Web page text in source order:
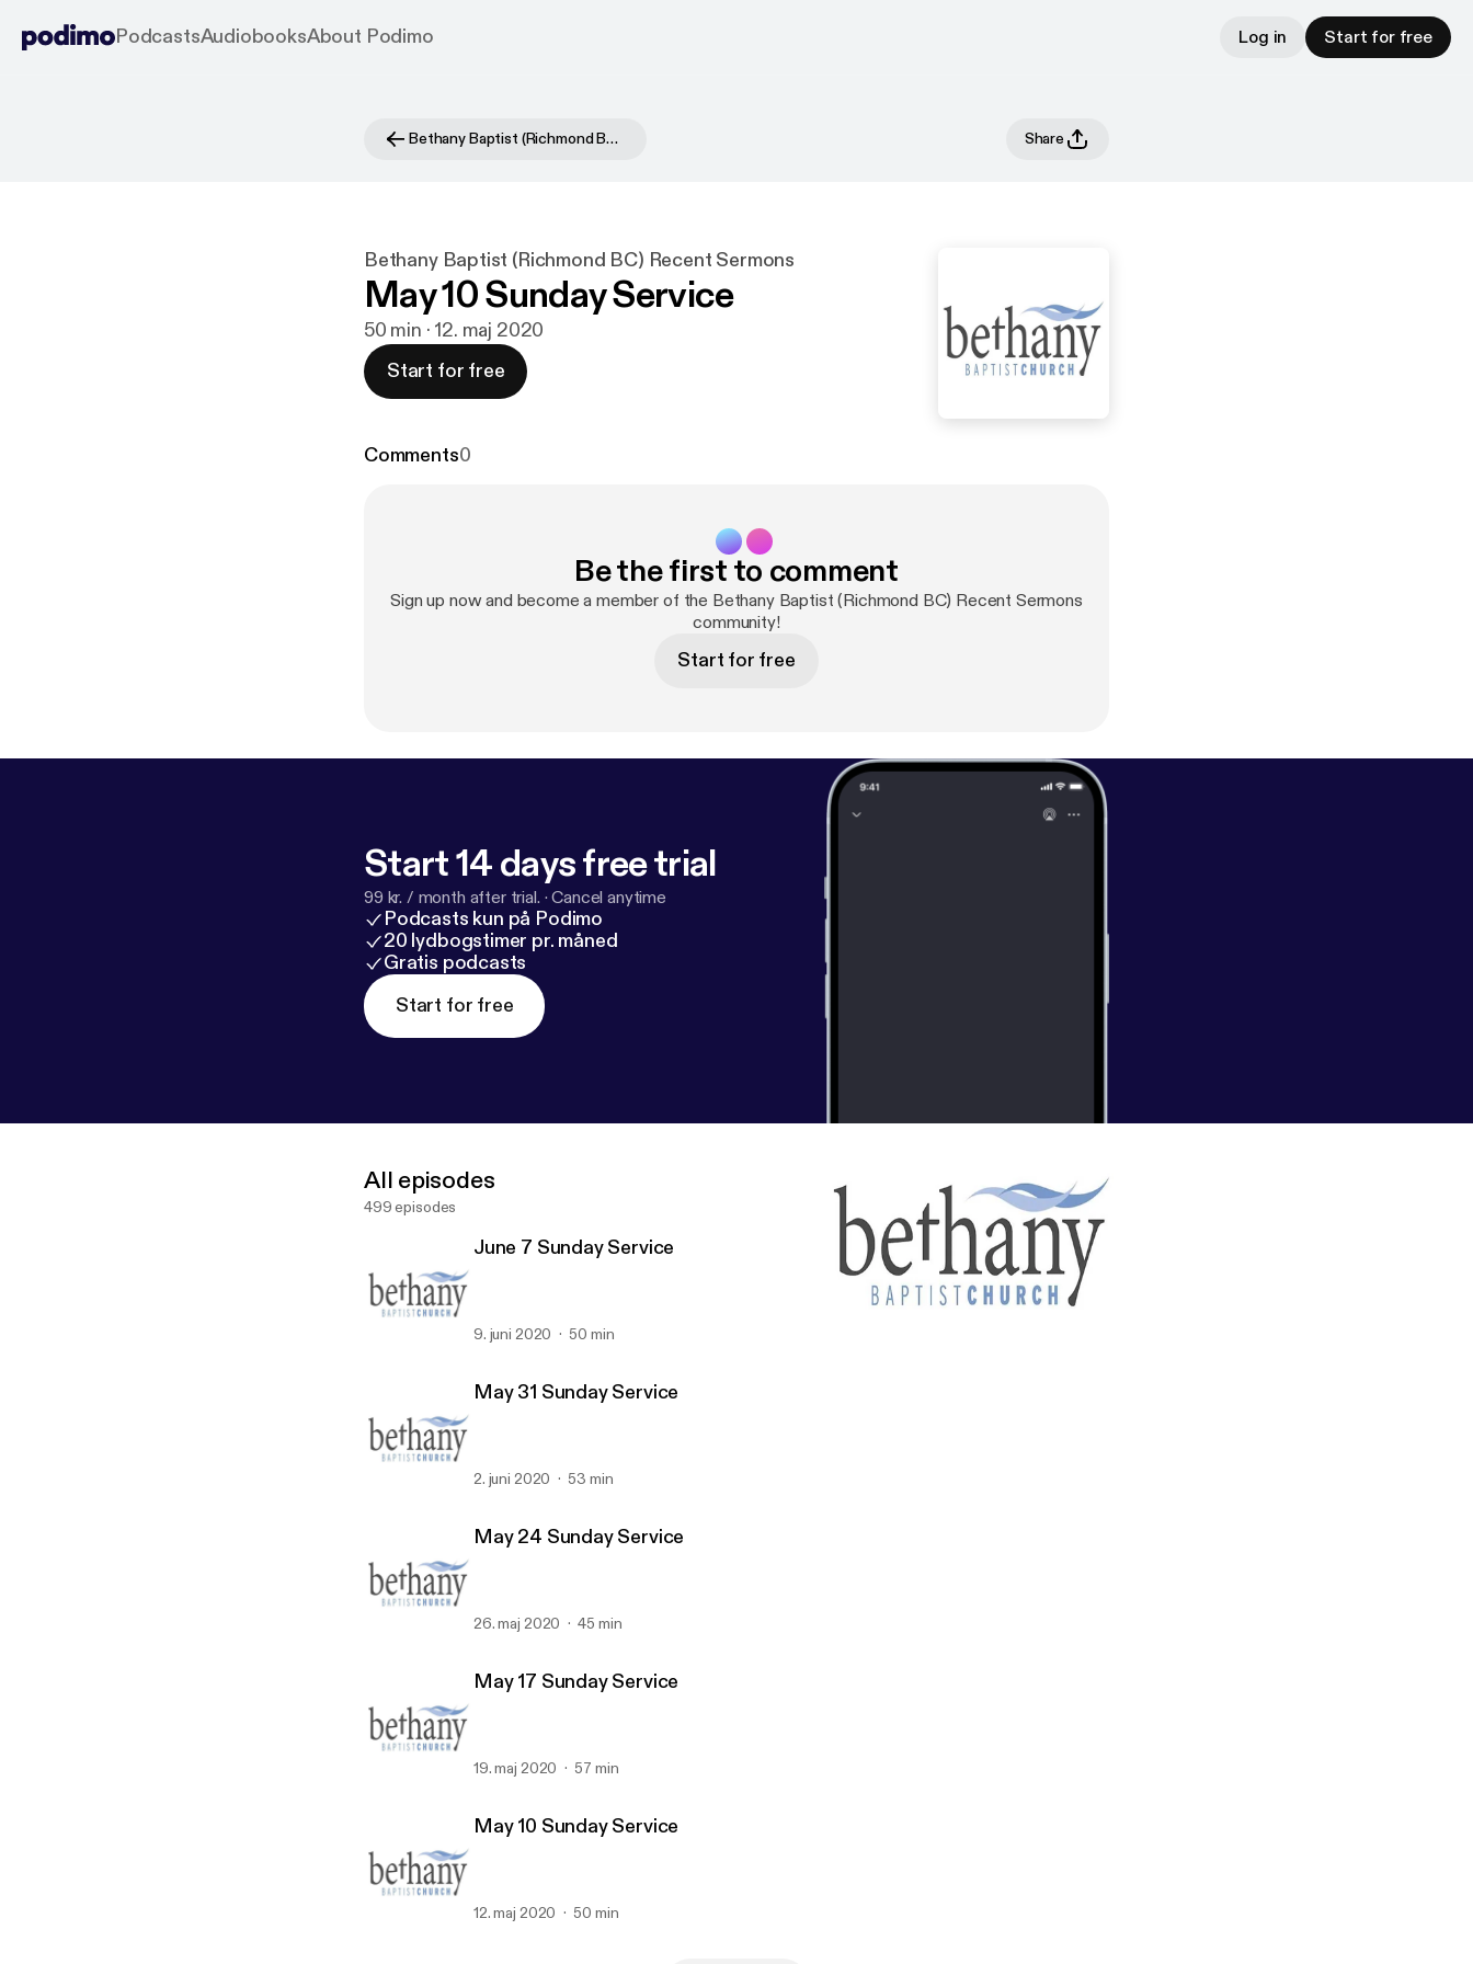
PodcastsAudiobooksAbout Podimo Log in Start for free
Bethany Baptist (Richmond BC) Recent Sermons Share
Bethany Baptist (Richmond BC) Recent Sermons
May 10 Sunday Service
50 min · 12. maj 2020
Start for free
Comments0
Be the first to comment
Sign up now and become a member of the Bethany Baptist (Richmond BC) Recent Sermons
community!
Start for free
Start 14 days free trial
99 kr. / month after trial. ·Cancel anytime
Podcasts kun på Podimo
20 lydbogstimer pr. måned
Gratis podcasts
Start for free
All episodes
499 episodes
June 7 Sunday Service
9. juni 2020 50 min
May 31 Sunday Service
2. juni 2020 53 min
May 24 Sunday Service
26. maj 2020 45 min
May 17 Sunday Service
19. maj 2020 57 min
May 10 Sunday Service
12. maj 2020 50 min